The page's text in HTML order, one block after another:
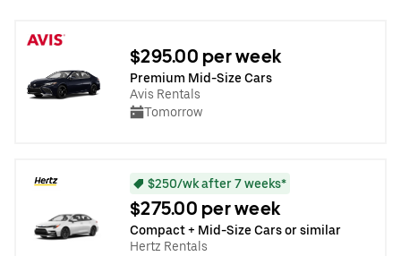
$295.00 per week
Premium Mid-Size Cars
Avis Rentals
Tomorrow
$250/wk after 7 weeks*
$275.00 per week
Compact + Mid-Size Cars or similar
Hertz Rentals